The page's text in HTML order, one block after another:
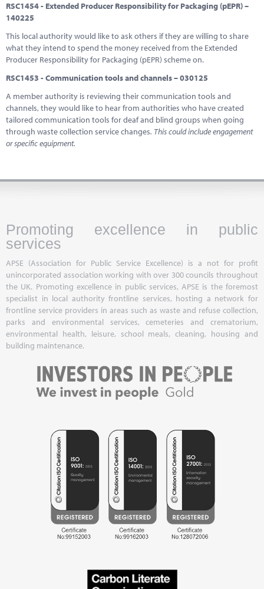
RSC1454 - Extended Producer Responsibility for Packaging (pEPR) –
140225
This local authority would like to ask others if they are willing to share
what they intend to spend the money received from the Extended
Producer Responsibility for Packaging (pEPR) scheme on.
RSC1453 - Communication tools and channels – 030125
A member authority is reviewing their communication tools and
channels, they would like to hear from authorities who have created
tailored communication tools for deaf and blind groups when going
through waste collection service changes. This could include engagement
or specific equipment.
Promoting excellence in public
services
APSE (Association for Public Service Excellence) is a not for profit
unincorporated association working with over 300 councils throughout
the UK. Promoting excellence in public services, APSE is the foremost
specialist in local authority frontline services, hosting a network for
frontline service providers in areas such as waste and refuse collection,
parks and environmental services, cemeteries and crematorium,
environmental health, leisure, school meals, cleaning, housing and
building maintenance.